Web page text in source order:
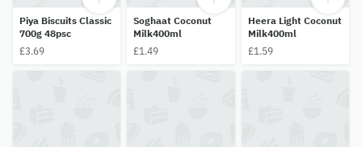
Piya Biscuits Classic
700g 48psc
£3.69
Soghaat Coconut
Milk400ml
£1.49
Heera Light Coconut
Milk400ml
£1.59